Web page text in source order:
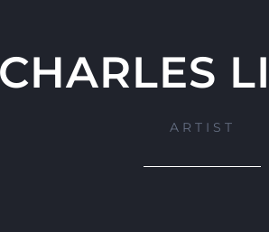
CHARLES
ARTIST